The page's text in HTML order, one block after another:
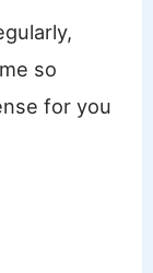
so
for you